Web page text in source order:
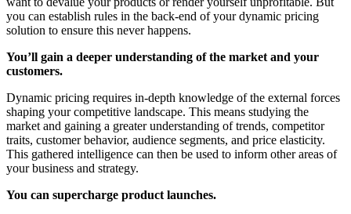
you can establish rules in the back-end of your dynamic pricing
solution to ensure this never happens.
You’ll gain a deeper understanding of the market and your
customers.
Dynamic pricing requires in-depth knowledge of the external forces
shaping your competitive landscape. This means studying the
market and gaining a greater understanding of trends, competitor
traits, customer behavior, audience segments, and price elasticity.
This gathered intelligence can then be used to inform other areas of
your business and strategy.
You can supercharge product launches.